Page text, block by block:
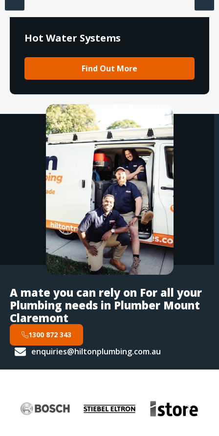
Hot Water Systems
Find Out More
A mate you can rely on For all your
Plumbing needs in Plumber Mount
Claremont
1300 872 343
enquiries@hiltonplumbing.com.au